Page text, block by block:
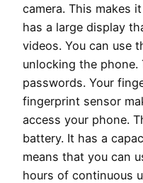
camera. This makes
has a large display
videos. You can use
unlocking the phone.
passwords. Your
fingerprint sensor
access your phone.
battery. It has a
means that you can
hours of continuous